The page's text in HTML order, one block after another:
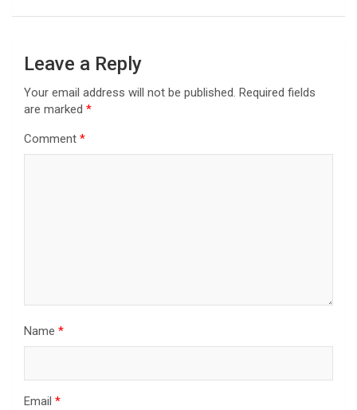
Leave a Reply
Your email address will not be published. Required fields
are marked *
Comment *
Name *
Email *